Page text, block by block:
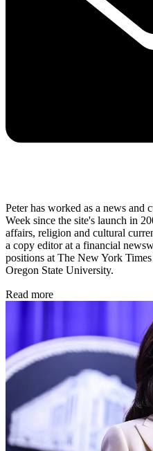
Peter has worked as a news and
Week since the site's launch in
affairs, religion and cultural
a copy editor at a financial
positions at The New York
Oregon State University.
Read more